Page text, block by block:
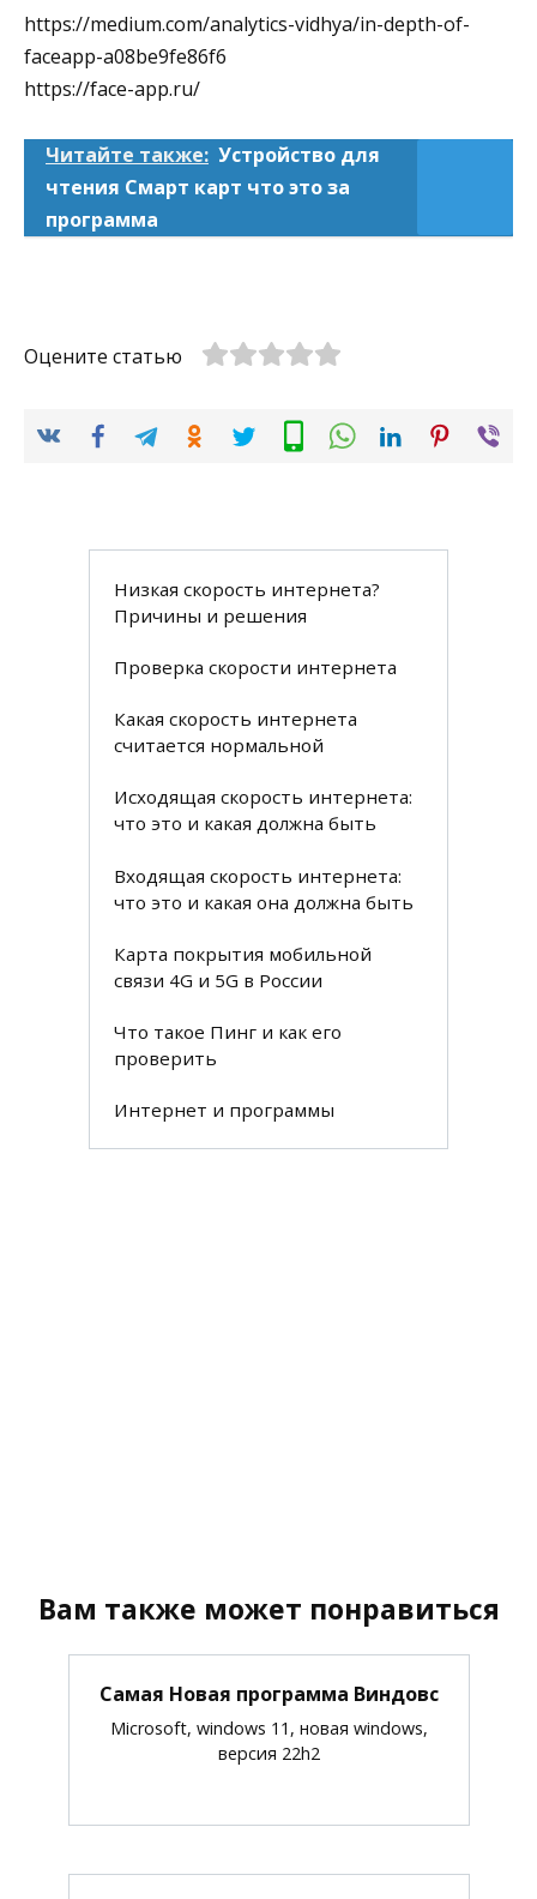
https://medium.com/analytics-vidhya/in-depth-of-
faceapp-a08be9fe86f6
https://face-app.ru/
Читайте также: Устройство для
чтения Смарт карт что это за
программа
Оцените статью
Низкая скорость интернета?
Причины и решения
Проверка скорости интернета
Какая скорость интернета
считается нормальной
Исходящая скорость интернета:
что это и какая должна быть
Входящая скорость интернета:
что это и какая она должна быть
Карта покрытия мобильной
связи 4G и 5G в России
Что такое Пинг и как его
проверить
Интернет и программы
Вам также может понравиться
Самая Новая программа Виндовс
Microsoft, windows 11, новая windows,
версия 22h2